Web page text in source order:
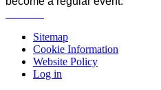
Sitemap
Cookie Information
Website Policy
Log in